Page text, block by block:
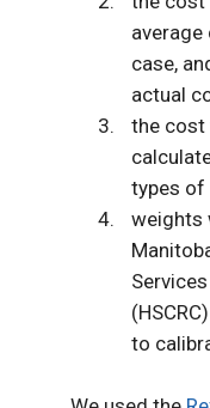
case,
actual
the cost
types of
weights
to